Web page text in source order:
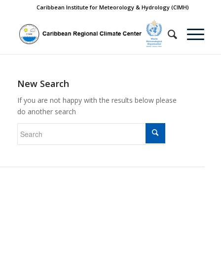
Caribbean Institute for Meteorology & Hydrology (CIMH)
New Search
If you are not happy with the results below please
do another search